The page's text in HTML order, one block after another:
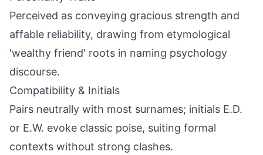
Perceived as conveying gracious strength and
affable reliability, drawing from etymological
'wealthy friend' roots in naming psychology
discourse.
Compatibility & Initials
Pairs neutrally with most surnames; initials E.D.
or E.W. evoke classic poise, suiting formal
contexts without strong clashes.